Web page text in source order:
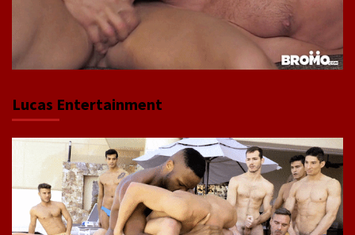
Lucas Entertainment